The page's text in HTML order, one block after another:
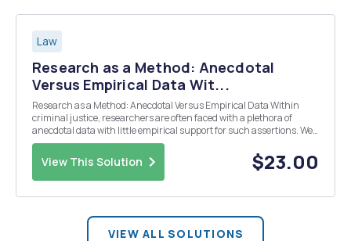
Law
Research as a Method: Anecdotal
Versus Empirical Data Wit...
Research as a Method: Anecdotal Versus Empirical Data Within
criminal justice, researchers are often faced with a plethora of
anecdotal data with little empirical support for such assertions. We
have all, no doubt, heard anecdotes pertaining to gang initiation
rites, killers stalking baby sitters...
View This Solution $23.00
VIEW ALL SOLUTIONS